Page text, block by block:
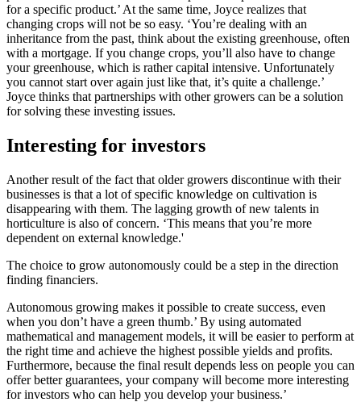
for a specific product.’ At the same time, Joyce realizes that
changing crops will not be so easy. ‘You’re dealing with an
inheritance from the past, think about the existing greenhouse, often
with a mortgage. If you change crops, you’ll also have to change
your greenhouse, which is rather capital intensive. Unfortunately
you cannot start over again just like that, it’s quite a challenge.’
Joyce thinks that partnerships with other growers can be a solution
for solving these investing issues.
Interesting for investors
Another result of the fact that older growers discontinue with their
businesses is that a lot of specific knowledge on cultivation is
disappearing with them. The lagging growth of new talents in
horticulture is also of concern. ‘This means that you’re more
dependent on external knowledge.'
The choice to grow autonomously could be a step in the direction
finding financiers.
Autonomous growing makes it possible to create success, even
when you don’t have a green thumb.’ By using automated
mathematical and management models, it will be easier to perform at
the right time and achieve the highest possible yields and profits.
Furthermore, because the final result depends less on people you can
offer better guarantees, your company will become more interesting
for investors who can help you develop your business.’